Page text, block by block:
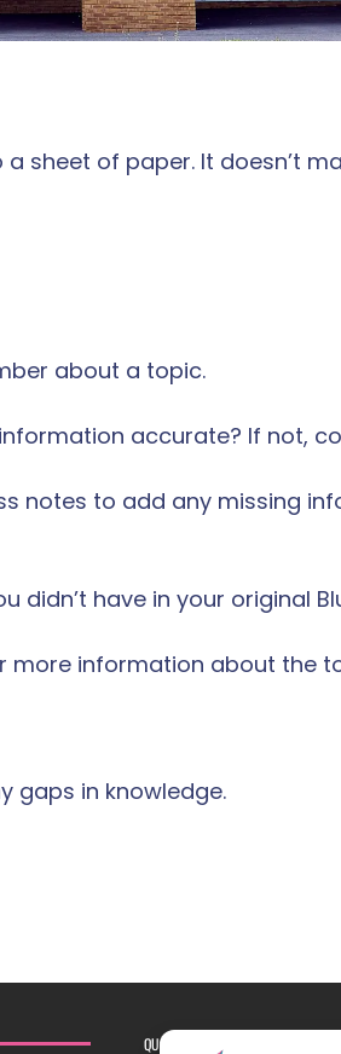
sheet of paper. It doesn’t
about a topic.
accurate? If not,
notes to add any missing
didn’t have in your original
more information about the
gaps in knowledge.
QUICK LINKS